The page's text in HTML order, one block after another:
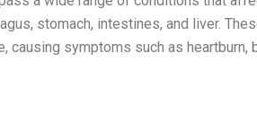
stomach, intestines, and liver.
causing symptoms such as heartburn,